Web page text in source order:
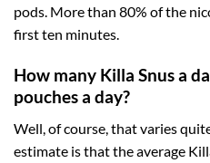
pods. More than 80% of the
first ten minutes.
How many Killa Snus a
pouches a day?
Well, of course, that varies
estimate is that the average